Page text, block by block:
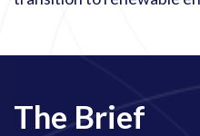
The Brief